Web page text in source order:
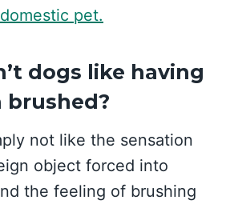
pet.
dogs like having
not like the sensation
object forced into
the feeling of brushing